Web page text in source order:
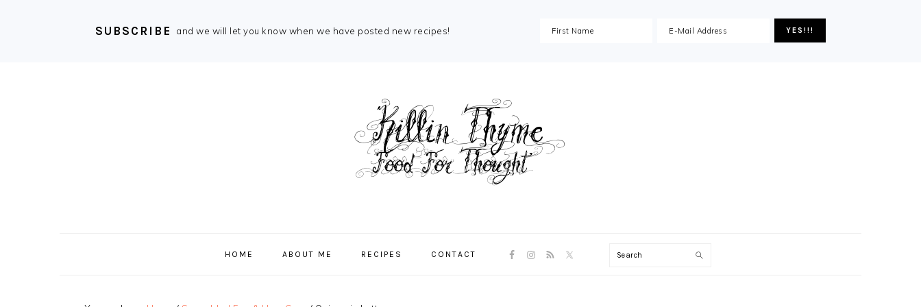
SUBSCRIBE and we will let you know when we have posted new recipes!
HOME ABOUT ME RECIPES CONTACT
NAV
Search